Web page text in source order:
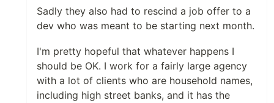
Sadly they also had to rescind a job offer to a
dev who was meant to be starting next month.
I'm pretty hopeful that whatever happens I
should be OK. I work for a fairly large agency
with a lot of clients who are household names,
including high street banks, and it has the